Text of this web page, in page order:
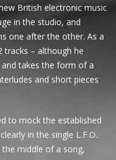
British electronic music
in the studio, and
one after the other. As a
– although he
takes the form of a
and short pieces
to mock the established
in the single L.F.O..
middle of a song,